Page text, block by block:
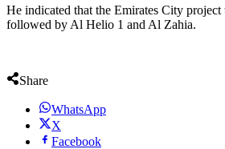
He indicated that the Emirates City
followed by Al Helio 1 and Al Zahia.
Share
WhatsApp
X
Facebook